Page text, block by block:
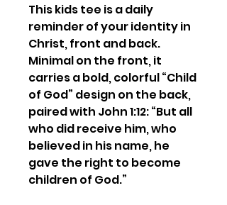
This kids tee is a daily
reminder of your identity in
Christ, front and back.
Minimal on the front, it
carries a bold, colorful “Child
of God” design on the back,
paired with John 1:12: “But all
who did receive him, who
believed in his name, he
gave the right to become
children of God.”